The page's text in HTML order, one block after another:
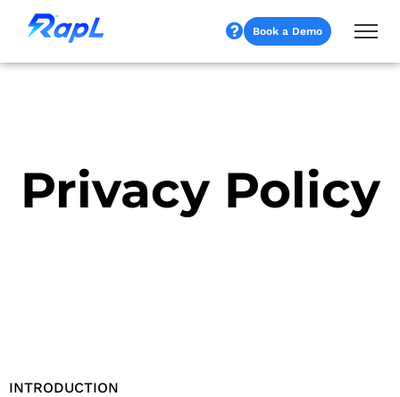
Book a Demo
Privacy Policy
INTRODUCTION